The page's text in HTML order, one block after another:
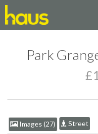
Park
Images (27) Street